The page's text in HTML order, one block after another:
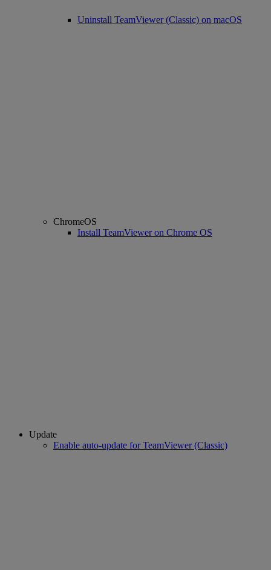
Uninstall TeamViewer (Classic) on macOS
ChromeOS
Install TeamViewer on Chrome OS
Update
Enable auto-update for TeamViewer (Classic)